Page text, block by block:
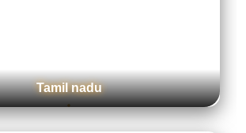
Delhi